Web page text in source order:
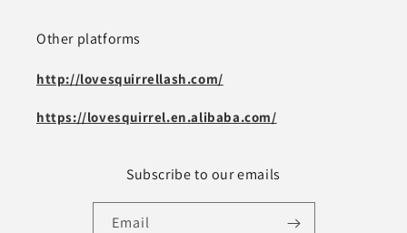
Other platforms
http://lovesquirrellash.com/
https://lovesquirrel.en.alibaba.com/
Subscribe to our emails
Email